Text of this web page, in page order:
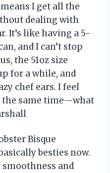
I get all the
dealing with
It’s like having a 5-
and I can’t stop
the 51oz size
for a while, and
chef ears. I feel
the same time—what
Bisque
besties now.
smoothness and